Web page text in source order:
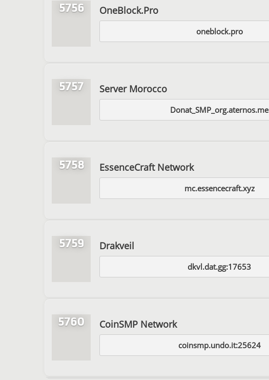
5756 OneBlock.Pro
oneblock.pro
5757 Server Morocco
Donat_SMP_org.aternos.me
5758 EssenceCraft Network
mc.essencecraft.xyz
5759 Drakveil
dkvl.dat.gg:17653
5760 CoinSMP Network
coinsmp.undo.it:25624